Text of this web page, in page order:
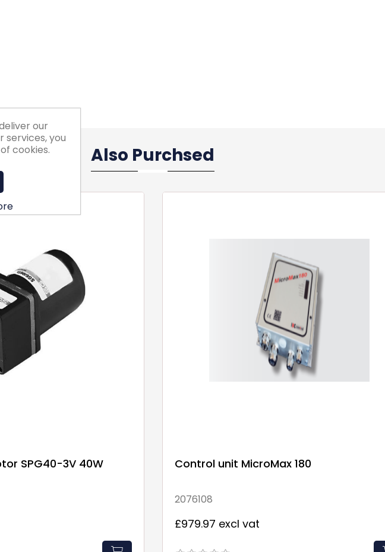
Also Purchsed
SPG40-3V 40W
Control unit MicroMax 180
2076108
£979.97 excl vat
our
services, you
cookies.